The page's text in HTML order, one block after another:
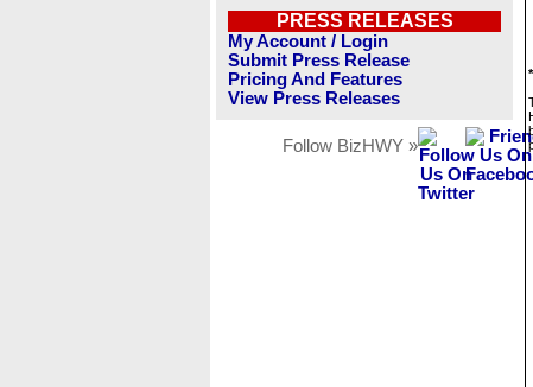
PRESS RELEASES
My Account / Login
Submit Press Release
Pricing And Features
View Press Releases
Follow BizHWY »